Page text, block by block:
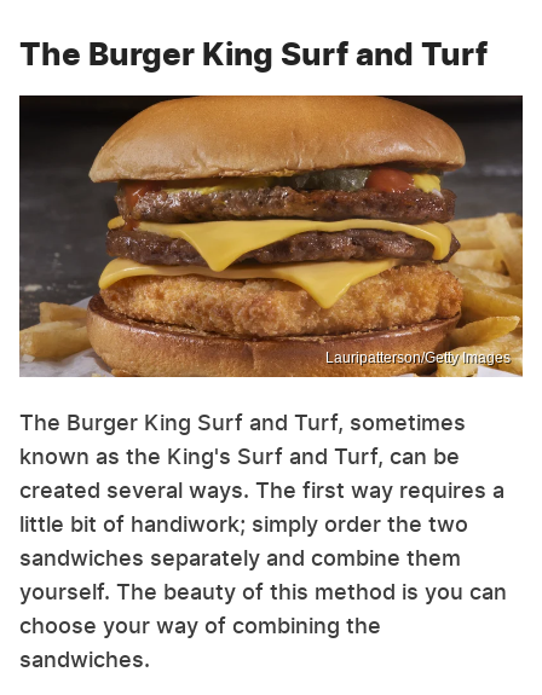
The Burger King Surf and Turf
Lauripatterson/Getty Images
The Burger King Surf and Turf, sometimes
known as the King's Surf and Turf, can be
created several ways. The first way requires a
little bit of handiwork; simply order the two
sandwiches separately and combine them
yourself. The beauty of this method is you can
choose your way of combining the
sandwiches.